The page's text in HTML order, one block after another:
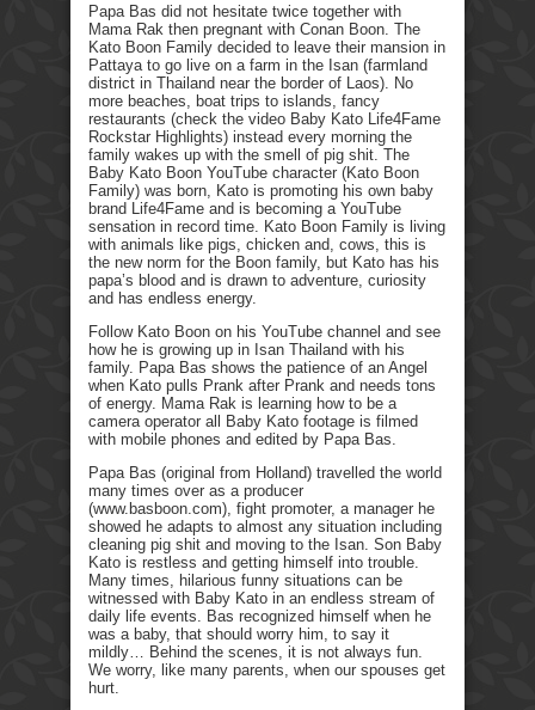
Papa Bas did not hesitate twice together with
Mama Rak then pregnant with Conan Boon. The
Kato Boon Family decided to leave their mansion in
Pattaya to go live on a farm in the Isan (farmland
district in Thailand near the border of Laos). No
more beaches, boat trips to islands, fancy
restaurants (check the video Baby Kato Life4Fame
Rockstar Highlights) instead every morning the
family wakes up with the smell of pig shit. The
Baby Kato Boon YouTube character (Kato Boon
Family) was born, Kato is promoting his own baby
brand Life4Fame and is becoming a YouTube
sensation in record time. Kato Boon Family is living
with animals like pigs, chicken and, cows, this is
the new norm for the Boon family, but Kato has his
papa’s blood and is drawn to adventure, curiosity
and has endless energy.
Follow Kato Boon on his YouTube channel and see
how he is growing up in Isan Thailand with his
family. Papa Bas shows the patience of an Angel
when Kato pulls Prank after Prank and needs tons
of energy. Mama Rak is learning how to be a
camera operator all Baby Kato footage is filmed
with mobile phones and edited by Papa Bas.
Papa Bas (original from Holland) travelled the world
many times over as a producer
(www.basboon.com), fight promoter, a manager he
showed he adapts to almost any situation including
cleaning pig shit and moving to the Isan. Son Baby
Kato is restless and getting himself into trouble.
Many times, hilarious funny situations can be
witnessed with Baby Kato in an endless stream of
daily life events. Bas recognized himself when he
was a baby, that should worry him, to say it
mildly… Behind the scenes, it is not always fun.
We worry, like many parents, when our spouses get
hurt.